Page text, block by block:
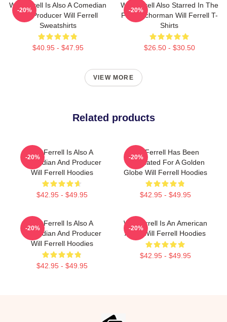
Will Ferrell Is Also A Comedian
And Producer Will Ferrell
Sweatshirts
$40.95 - $47.95
-20%
Will Ferrell Also Starred In The
Film Anchorman Will Ferrell T-
Shirts
$26.50 - $30.50
-20%
VIEW MORE
Related products
Will Ferrell Is Also A
Comedian And Producer
Will Ferrell Hoodies
$42.95 - $49.95
-20%
Will Ferrell Has Been
Nominated For A Golden
Globe Will Ferrell Hoodies
$42.95 - $49.95
-20%
Will Ferrell Is Also A
Comedian And Producer
Will Ferrell Hoodies
$42.95 - $49.95
-20%
Will Ferrell Is An American
Actor Will Ferrell Hoodies
$42.95 - $49.95
-20%